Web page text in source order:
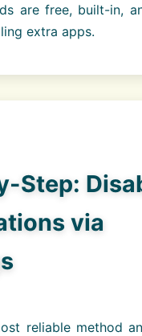
are free, built-in,
extra apps.
Step:
via
reliable method